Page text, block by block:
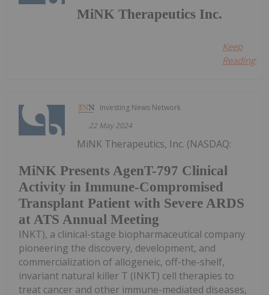
MiNK Therapeutics Inc.
Keep
Reading...
Investing News Network
22 May 2024
MiNK Presents AgenT-797 Clinical
Activity in Immune-Compromised
Transplant Patient with Severe ARDS
at ATS Annual Meeting
MiNK Therapeutics, Inc. (NASDAQ:
INKT), a clinical-stage biopharmaceutical company
pioneering the discovery, development, and
commercialization of allogeneic, off-the-shelf,
invariant natural killer T (INKT) cell therapies to
treat cancer and other immune-mediated diseases,